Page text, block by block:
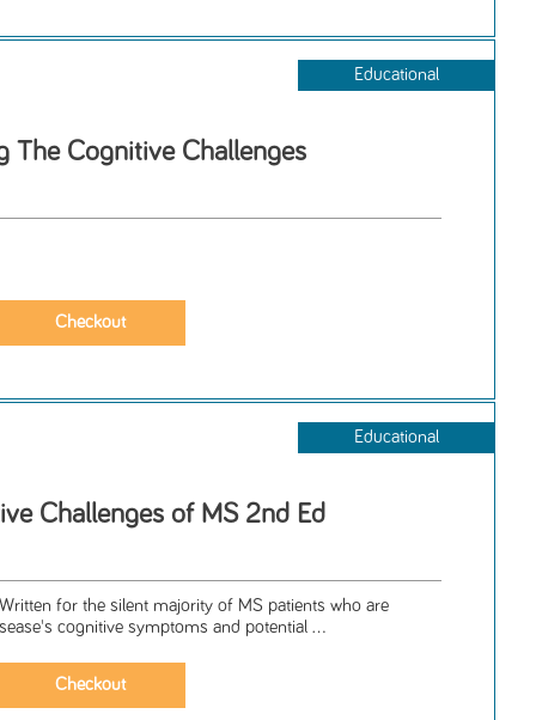
Educational
The Cognitive Challenges
Educational
Challenges of MS 2nd Ed
for the silent majority of MS patients who are
cognitive symptoms and potential ...